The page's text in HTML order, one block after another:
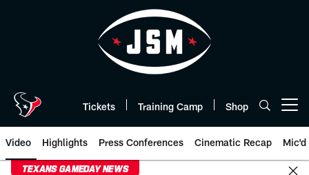
Tickets Training Camp Shop
Video Highlights Press Conferences Cinematic Recap Mic'd
TEXANS GAMEDAY NEWS